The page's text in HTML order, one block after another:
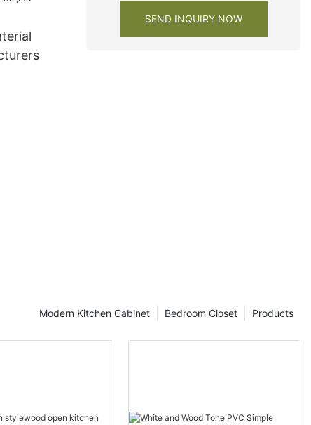
SEND INQUIRY NOW
Products
Bedroom Closet
Modern Kitchen Cabinet